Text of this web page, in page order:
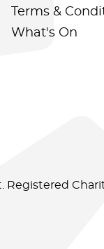
Terms &
What's On